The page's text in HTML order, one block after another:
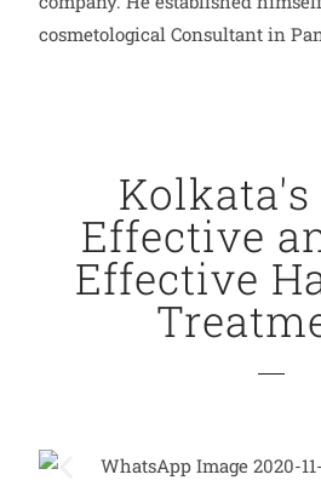
cosmetological Consultant in
Effective
Effective